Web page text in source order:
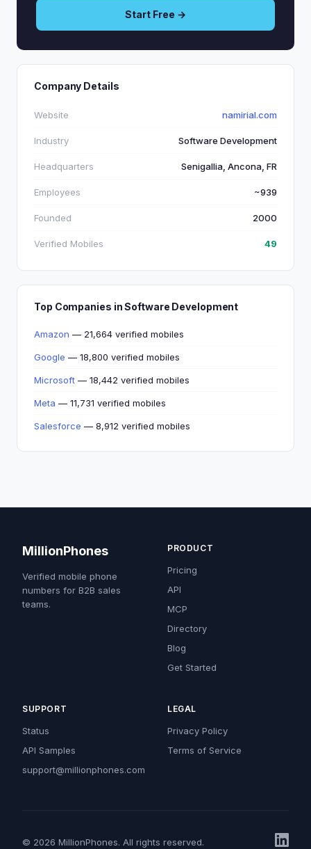
Start Free →
Company Details
Website namirial.com
Industry Software Development
Headquarters Senigallia, Ancona, FR
Employees ~939
Founded 2000
Verified Mobiles 49
Top Companies in Software Development
Amazon — 21,664 verified mobiles
Google — 18,800 verified mobiles
Microsoft — 18,442 verified mobiles
Meta — 11,731 verified mobiles
Salesforce — 8,912 verified mobiles
MillionPhones
Verified mobile phone
numbers for B2B sales
teams.
PRODUCT
Pricing
API
MCP
Directory
Blog
Get Started
SUPPORT
Status
API Samples
support@millionphones.com
LEGAL
Privacy Policy
Terms of Service
© 2026 MillionPhones. All rights reserved.